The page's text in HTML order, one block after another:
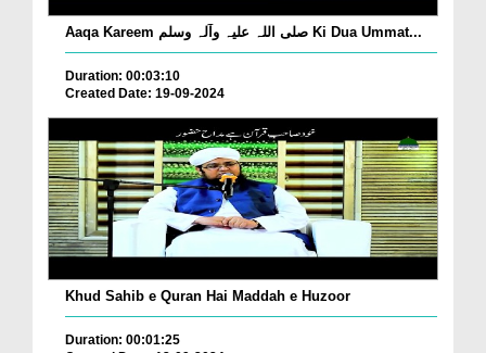
Aaqa Kareem صلی اللہ علیہ وآلہ وسلم Ki Dua Ummat...
Duration: 00:03:10
Created Date: 19-09-2024
Khud Sahib e Quran Hai Maddah e Huzoor
Duration: 00:01:25